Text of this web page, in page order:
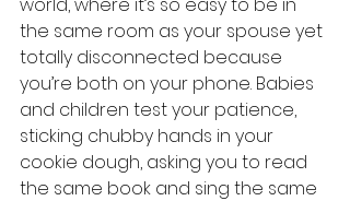
the same room as your spouse yet
totally disconnected because
you’re both on your phone. Babies
and children test your patience,
sticking chubby hands in your
cookie dough, asking you to read
the same book and sing the same